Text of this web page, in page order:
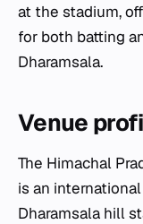
at the stadium,
for both batting
Dharamsala.
Venue
The Himachal
is an
Dharamsala hill